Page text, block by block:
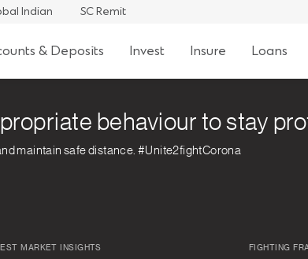
Indian SC Remit
& Deposits Invest Insure Loans
behaviour to stay
maintain safe distance. #Unite2fightCorona
MARKET INSIGHTS FIGHTING